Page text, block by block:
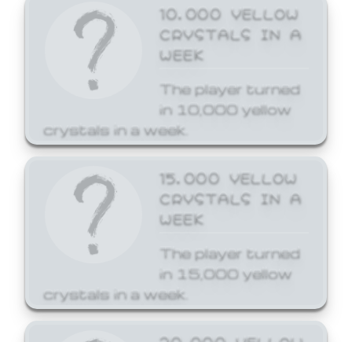
10,000 YELLOW
CRYSTALS IN A
WEEK
The player turned
in 10,000 yellow
crystals in a week.
15,000 YELLOW
CRYSTALS IN A
WEEK
The player turned
in 15,000 yellow
crystals in a week.